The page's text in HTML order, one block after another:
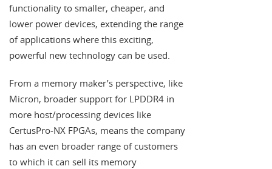
functionality to smaller, cheaper, and
lower power devices, extending the range
of applications where this exciting,
powerful new technology can be used.
From a memory maker’s perspective, like
Micron, broader support for LPDDR4 in
more host/processing devices like
CertusPro-NX FPGAs, means the company
has an even broader range of customers
to which it can sell its memory